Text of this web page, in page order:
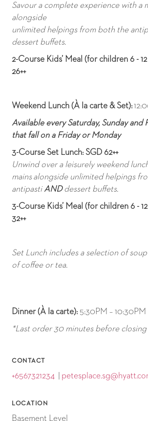
Savour a complete experience with a
alongside
unlimited helpings from both the
dessert buffets.
2-Course Kids’ Meal (for children 6 -
26++
Weekend Lunch (À la carte & Set):
Available every Saturday, Sunday and
that fall on a Friday or Monday
3-Course Set Lunch: SGD 62++
Unwind over a leisurely weekend
mainsalongside unlimited helpings
antipastiANDdessert buffets.
3-Course Kids’ Meal (for children 6 -
32++
Set Lunch includes a selection of
of coffee or tea.
Dinner (À la carte): 5:30PM – 10:30PM
*Last order 30 minutes before
CONTACT
+6567321234
LOCATION
Basement Level